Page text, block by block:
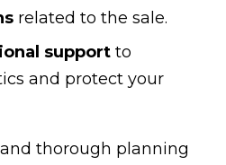
related to the sale.
support to
and protect your
thorough planning